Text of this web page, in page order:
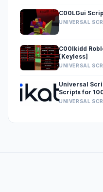
C00LGui
UNIVERSAL
C00lkidd
[Keyless]
UNIVERSAL
Universal
Scripts for
UNIVERSAL